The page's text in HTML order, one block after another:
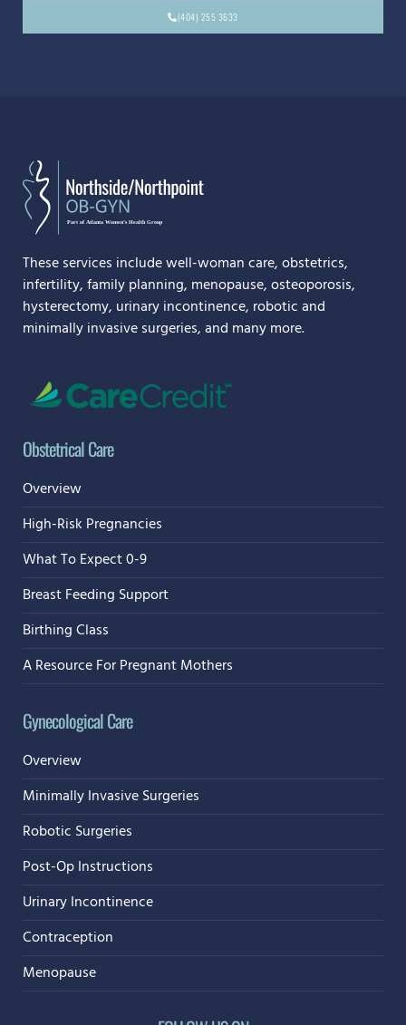
(404) 255 3633
These services include well-woman care, obstetrics,
infertility, family planning, menopause, osteoporosis,
hysterectomy, urinary incontinence, robotic and
minimally invasive surgeries, and many more.
Obstetrical Care
Overview
High-Risk Pregnancies
What To Expect 0-9
Breast Feeding Support
Birthing Class
A Resource For Pregnant Mothers
Gynecological Care
Overview
Minimally Invasive Surgeries
Robotic Surgeries
Post-Op Instructions
Urinary Incontinence
Contraception
Menopause